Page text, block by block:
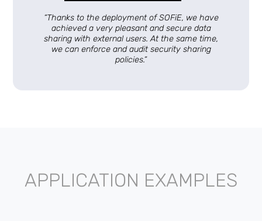
“Thanks to the deployment of SOFiE, we have
achieved a very pleasant and secure data
sharing with external users. At the same time,
we can enforce and audit security sharing
policies.”
APPLICATION EXAMPLES